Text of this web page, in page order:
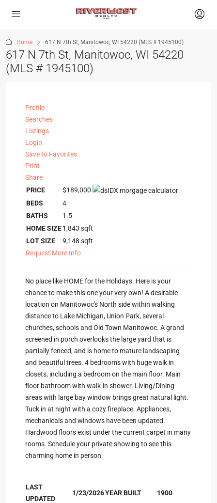
Home 617 N 7th St, Manitowoc, WI 54220 (MLS # 1945100)
617 N 7th St, Manitowoc, WI 54220
(MLS # 1945100)
Profile
Searches
Listings
Login
Save to Favorites
Print
Share
PRICE
$189,000
BEDS
4
BATHS
1.5
HOME SIZE1,843 sqft
LOT SIZE
9,148 sqft
Request More Info
No place like HOME for the Holidays. Here is your
chance to make this one your very own! A desirable
location on Manitowoc's North side within walking
distance to Lake Michigan, Union Park, several
churches, schools and Old Town Manitowoc. A grand
screened in porch overlooks the large yard that is
partially fenced, and is home to mature landscaping
and beautiful trees. 4 bedrooms with huge walk in
closets, including a bedroom on the main floor. Main
floor bathroom with walk-in shower. Living/Dining
areas with large bay window brings great natural light.
Tuck in at night with a cozy fireplace. Appliances,
mechanicals and windows have been updated.
Hardwood floors exist under the current carpet in many
rooms. Schedule your private showing to see this
charming home in person.
LAST
UPDATED
1/23/2026YEAR BUILT 1900